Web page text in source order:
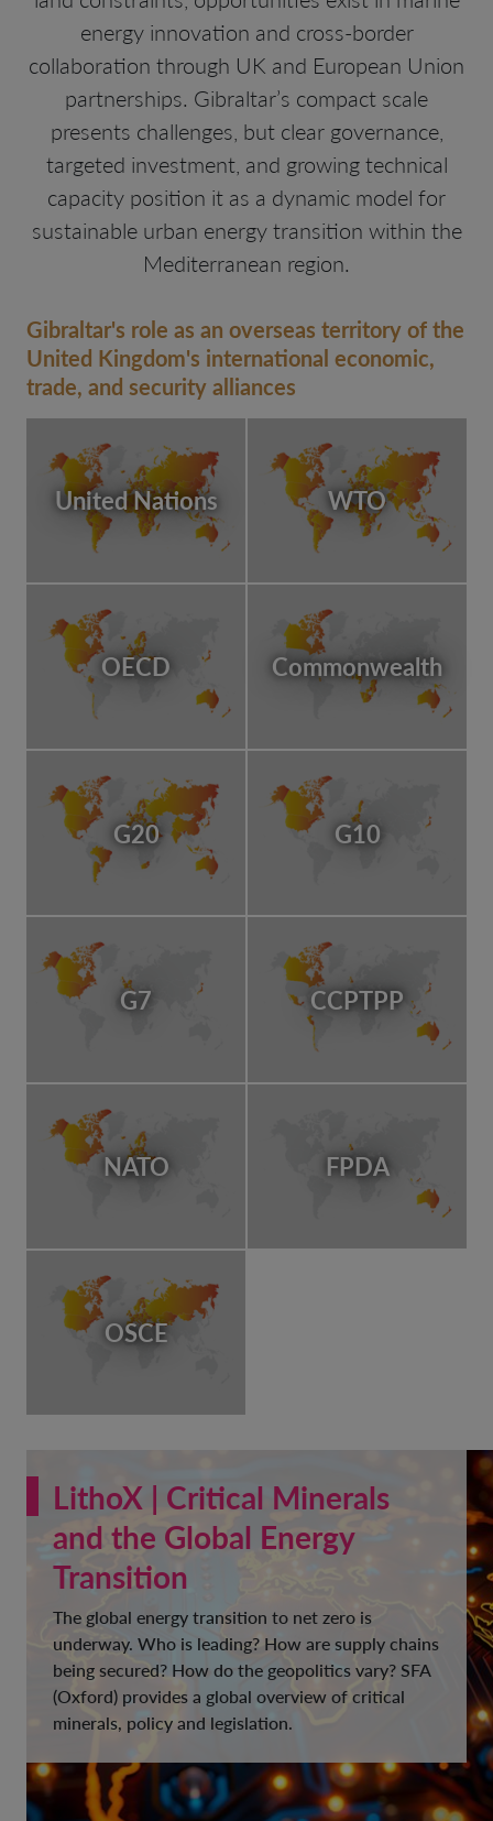
energy innovation and cross-border
collaboration through UK and European Union
partnerships. Gibraltar’s compact scale
presents challenges, but clear governance,
targeted investment, and growing technical
capacity position it as a dynamic model for
sustainable urban energy transition within the
Mediterranean region.
Gibraltar's role as an overseas territory of the
United Kingdom's international economic,
trade, and security alliances
United Nations WTO
OECD Commonwealth
G20 G10
G7 CCPTPP
NATO FPDA
OSCE
LithoX | Critical Minerals
and the Global Energy
Transition
The global energy transition to net zero is
underway. Who is leading? How are supply chains
being secured? How do the geopolitics vary? SFA
(Oxford) provides a global overview of critical
minerals, policy and legislation.